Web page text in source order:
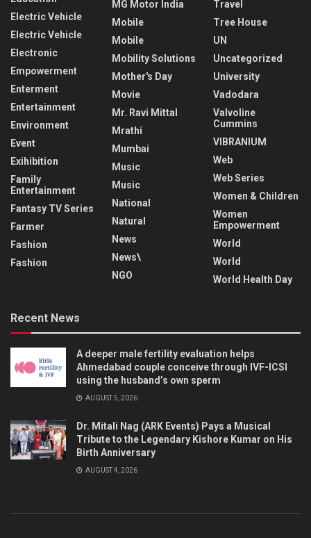
Electric Vehicle
Electric Vehicle
Electronic
Empowerment
Enterment
Entertainment
Environment
Event
Exihibition
Family
Entertainment
Fantasy TV Series
Farmer
Fashion
Fashion
MG Motor India
Mobile
Mobile
Mobility Solutions
Mother's Day
Movie
Mr. Ravi Mittal
Mrathi
Mumbai
Music
Music
National
Natural
News
News\
NGO
Travel
Tree House
UN
Uncategorized
University
Vadodara
Valvoline
Cummins
VIBRANIUM
Web
Web Series
Women & Children
Women
Empowerment
World
World
World Health Day
Recent News
A deeper male fertility evaluation helps
Ahmedabad couple conceive through IVF-ICSI
using the husband’s own sperm
AUGUST 5, 2026
Dr. Mitali Nag (ARK Events) Pays a Musical
Tribute to the Legendary Kishore Kumar on His
Birth Anniversary
AUGUST 4, 2026